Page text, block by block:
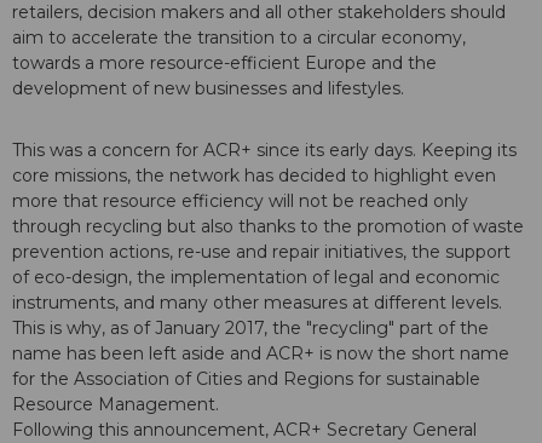
retailers, decision makers and all other stakeholders should
aim to accelerate the transition to a circular economy,
towards a more resource-efficient Europe and the
development of new businesses and lifestyles.
This was a concern for ACR+ since its early days. Keeping its
core missions, the network has decided to highlight even
more that resource efficiency will not be reached only
through recycling but also thanks to the promotion of waste
prevention actions, re-use and repair initiatives, the support
of eco-design, the implementation of legal and economic
instruments, and many other measures at different levels.
This is why, as of January 2017, the "recycling" part of the
name has been left aside and ACR+ is now the short name
for the Association of Cities and Regions for sustainable
Resource Management.
Following this announcement, ACR+ Secretary General